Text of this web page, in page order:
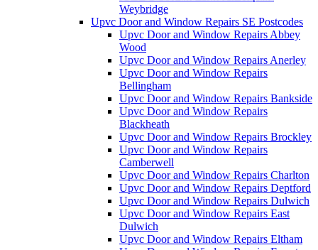
Weybridge
Upvc Door and Window Repairs SE Postcodes
Upvc Door and Window Repairs Abbey
Wood
Upvc Door and Window Repairs Anerley
Upvc Door and Window Repairs
Bellingham
Upvc Door and Window Repairs Bankside
Upvc Door and Window Repairs
Blackheath
Upvc Door and Window Repairs Brockley
Upvc Door and Window Repairs
Camberwell
Upvc Door and Window Repairs Charlton
Upvc Door and Window Repairs Deptford
Upvc Door and Window Repairs Dulwich
Upvc Door and Window Repairs East
Dulwich
Upvc Door and Window Repairs Eltham